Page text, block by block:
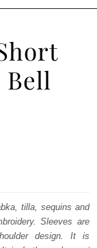
Bell
tilla, sequins and
Sleeves are
design. It is